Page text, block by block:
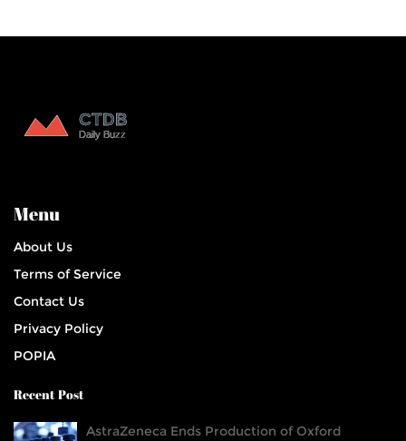
Menu
About Us
Terms of Service
Contact Us
Privacy Policy
POPIA
Recent Post
AstraZeneca Ends Production of Oxford